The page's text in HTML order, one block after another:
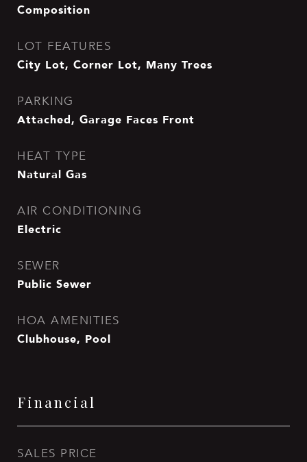
Composition
LOT FEATURES
City Lot, Corner Lot, Many Trees
PARKING
Attached, Garage Faces Front
HEAT TYPE
Natural Gas
AIR CONDITIONING
Electric
SEWER
Public Sewer
HOA AMENITIES
Clubhouse, Pool
Financial
SALES PRICE